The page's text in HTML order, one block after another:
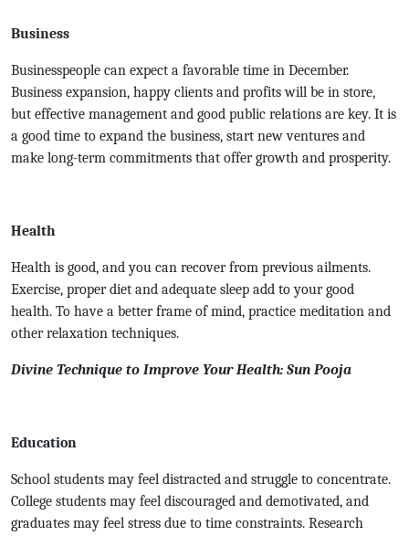
Business
Businesspeople can expect a favorable time in December.
Business expansion, happy clients and profits will be in store,
but effective management and good public relations are key. It is
a good time to expand the business, start new ventures and
make long-term commitments that offer growth and prosperity.
Health
Health is good, and you can recover from previous ailments.
Exercise, proper diet and adequate sleep add to your good
health. To have a better frame of mind, practice meditation and
other relaxation techniques.
Divine Technique to Improve Your Health: Sun Pooja
Education
School students may feel distracted and struggle to concentrate.
College students may feel discouraged and demotivated, and
graduates may feel stress due to time constraints. Research